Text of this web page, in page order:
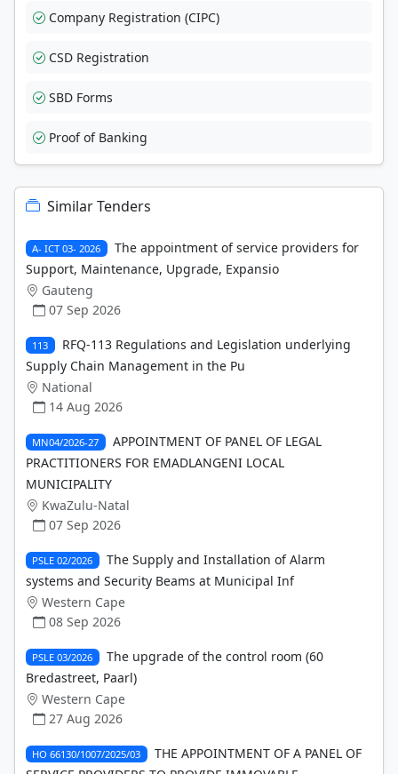
Company Registration (CIPC)
CSD Registration
SBD Forms
Proof of Banking
Similar Tenders
A- ICT 03- 2026
The appointment of service providers for
Support, Maintenance, Upgrade, Expansio
Gauteng
07 Sep 2026
113
RFQ-113 Regulations and Legislation underlying
Supply Chain Management in the Pu
National
14 Aug 2026
MN04/2026-27
APPOINTMENT OF PANEL OF LEGAL
PRACTITIONERS FOR EMADLANGENI LOCAL
MUNICIPALITY
KwaZulu-Natal
07 Sep 2026
PSLE 02/2026
The Supply and Installation of Alarm
systems and Security Beams at Municipal Inf
Western Cape
08 Sep 2026
PSLE 03/2026
The upgrade of the control room (60
Bredastreet, Paarl)
Western Cape
27 Aug 2026
HO 66130/1007/2025/03
THE APPOINTMENT OF A PANEL OF